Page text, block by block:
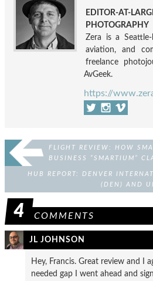
EDITOR-AT-
Zera is a Seattle-
aviation, and
freelance
AvGeek.
https://
FLIGHT REVIEW: HOW
BUSINESS “SMARTIUM”
HUB REPORT: DENVER
(DEN) AND
4 COMMENTS
JL JOHNSON
Hey, Francis. Great review and I
needed gap I went ahead and